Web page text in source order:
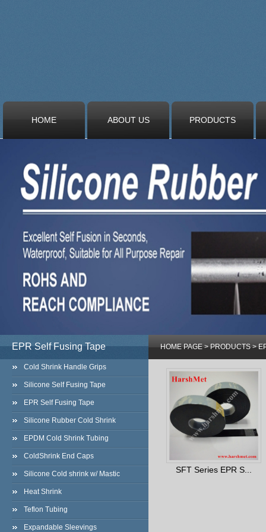
HOME ABOUT US PRODUCTS
EPR Self Fusing Tape
Cold Shrink Handle Grips
Silicone Self Fusing Tape
EPR Self Fusing Tape
Silicone Rubber Cold Shrink
EPDM Cold Shrink Tubing
ColdShrink End Caps
Silicone Cold shrink w/ Mastic
Heat Shrink
Teflon Tubing
Expandable Sleevings
HOME PAGE>PRODUCTS>
SFT Series EPR S...